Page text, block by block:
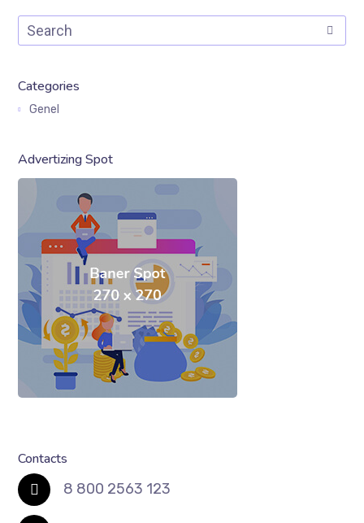
Categories
Genel
Advertizing Spot
Contacts
8 800 2563 123